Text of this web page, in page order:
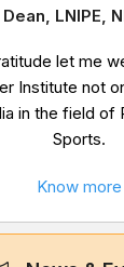
Dean, LNIPE,
let me
Institute not
in the field of
Sports.
Know more